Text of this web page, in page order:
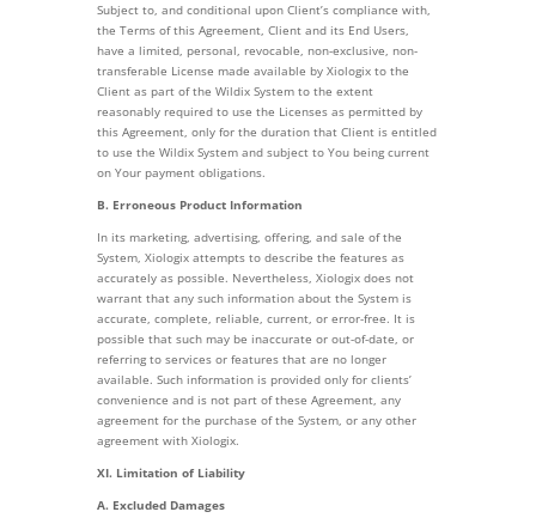
Subject to, and conditional upon Client’s compliance with,
the Terms of this Agreement, Client and its End Users,
have a limited, personal, revocable, non-exclusive, non-
transferable License made available by Xiologix to the
Client as part of the Wildix System to the extent
reasonably required to use the Licenses as permitted by
this Agreement, only for the duration that Client is entitled
to use the Wildix System and subject to You being current
on Your payment obligations.
B. Erroneous Product Information
In its marketing, advertising, offering, and sale of the
System, Xiologix attempts to describe the features as
accurately as possible. Nevertheless, Xiologix does not
warrant that any such information about the System is
accurate, complete, reliable, current, or error-free. It is
possible that such may be inaccurate or out-of-date, or
referring to services or features that are no longer
available. Such information is provided only for clients’
convenience and is not part of these Agreement, any
agreement for the purchase of the System, or any other
agreement with Xiologix.
XI. Limitation of Liability
A. Excluded Damages